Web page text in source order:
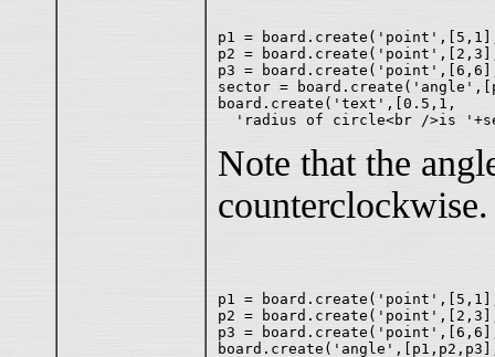
p1 =
p2 =
p3 =
sector =
board.create('text',[0.5,1,
Note that the
counterclockwise.
p1 =
p2 =
p3 =